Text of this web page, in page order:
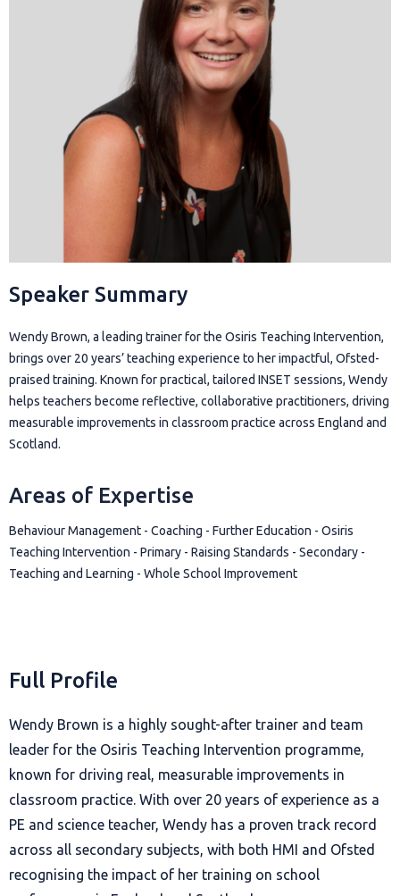
Speaker Summary
Wendy Brown, a leading trainer for the Osiris Teaching Intervention,
brings over 20 years’ teaching experience to her impactful, Ofsted-
praised training. Known for practical, tailored INSET sessions, Wendy
helps teachers become reflective, collaborative practitioners, driving
measurable improvements in classroom practice across England and
Scotland.
Areas of Expertise
Behaviour Management - Coaching - Further Education - Osiris
Teaching Intervention - Primary - Raising Standards - Secondary -
Teaching and Learning - Whole School Improvement
Full Profile
Wendy Brown is a highly sought-after trainer and team
leader for the Osiris Teaching Intervention programme,
known for driving real, measurable improvements in
classroom practice. With over 20 years of experience as a
PE and science teacher, Wendy has a proven track record
across all secondary subjects, with both HMI and Ofsted
recognising the impact of her training on school